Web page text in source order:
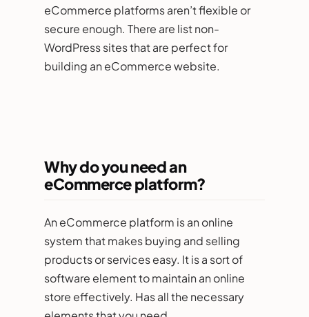
eCommerce platforms aren’t flexible or
secure enough. There are list non-
WordPress sites that are perfect for
building an eCommerce website.
Why do you need an
eCommerce platform?
An eCommerce platform is an online
system that makes buying and selling
products or services easy. It is a sort of
software element to maintain an online
store effectively. Has all the necessary